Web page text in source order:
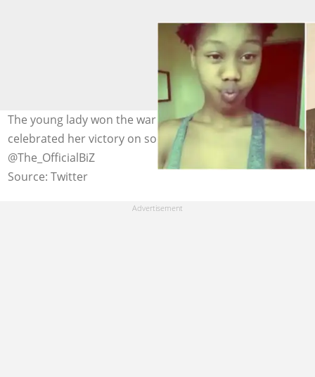
The young lady won the war against breast cancer and
celebrated her victory on social media. Photo credit:
@The_OfficialBiZ
Source: Twitter